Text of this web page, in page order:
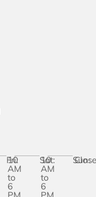
Fri:
10
AM
to
6
PM
Sat:
10
AM
to
6
PM
Sun: